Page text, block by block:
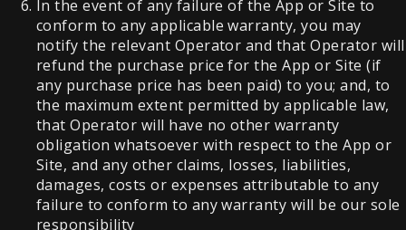
In the event of any failure of the App or Site to
conform to any applicable warranty, you may
notify the relevant Operator and that Operator will
refund the purchase price for the App or Site (if
any purchase price has been paid) to you; and, to
the maximum extent permitted by applicable law,
that Operator will have no other warranty
obligation whatsoever with respect to the App or
Site, and any other claims, losses, liabilities,
damages, costs or expenses attributable to any
failure to conform to any warranty will be our sole
responsibility